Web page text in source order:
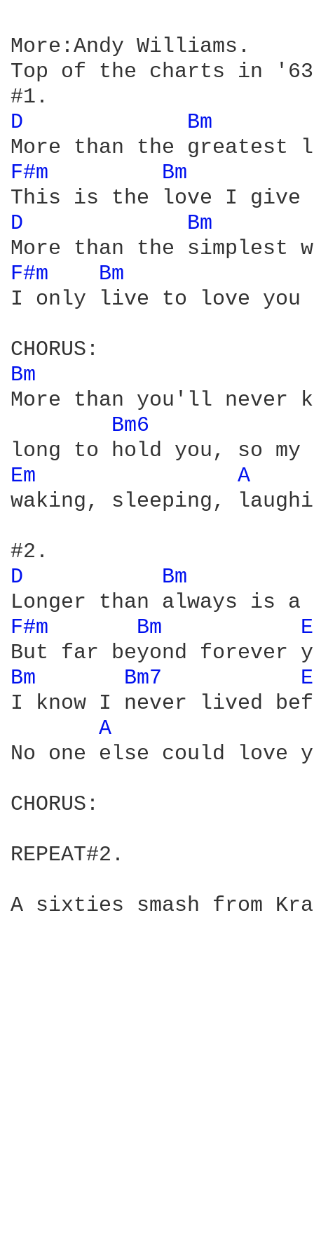
More:Andy Williams.
Top of the charts in
D
Bm
F#m Bm
D Bm
F#m Bm
I only live to love you
Bm
More than you'll never
Bm6
Em
A
waking, sleeping,
D
Bm
F#m Bm
Bm Bm7
I know I never lived
A
No one else could love
CHORUS:
REPEAT#2.
A sixties smash from